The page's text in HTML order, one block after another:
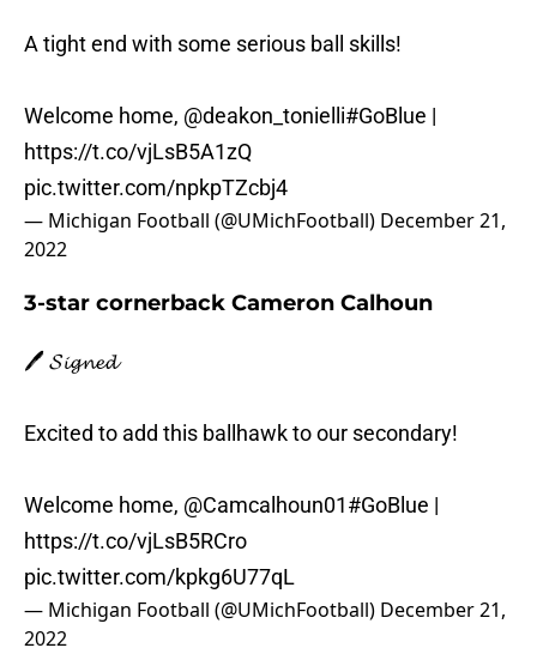
A tight end with some serious ball skills!
Welcome home, @deakon_tonielli#GoBlue |
https://t.co/vjLsB5A1zQ
pic.twitter.com/npkpTZcbj4
— Michigan Football (@UMichFootball) December 21,
2022
3-star cornerback Cameron Calhoun
🖊️ 𝓢𝓲𝓰𝓷𝓮𝓭
Excited to add this ballhawk to our secondary!
Welcome home, @Camcalhoun01#GoBlue |
https://t.co/vjLsB5RCro
pic.twitter.com/kpkg6U77qL
— Michigan Football (@UMichFootball) December 21,
2022